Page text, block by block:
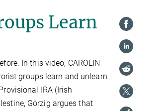
Learn
In this video, CAROLIN
groups learn and unlearn
IRA (Irish
Görzig argues that